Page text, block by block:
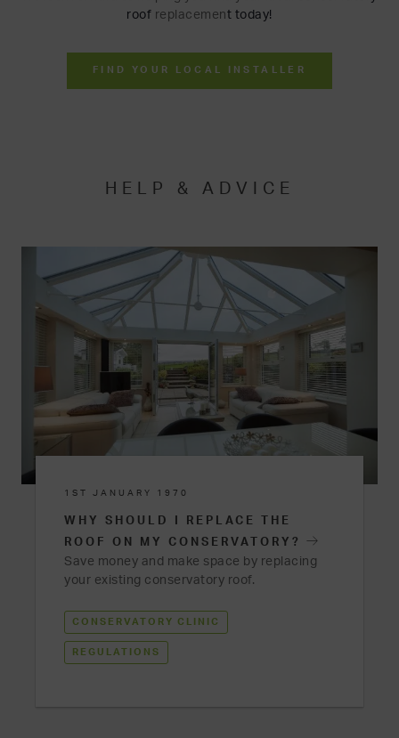
roof replacement today!
FIND YOUR LOCAL INSTALLER
HELP & ADVICE
1ST JANUARY 1970
WHY SHOULD I REPLACE THE
ROOF ON MY CONSERVATORY?
Save money and make space by replacing
your existing conservatory roof.
CONSERVATORY CLINIC
REGULATIONS